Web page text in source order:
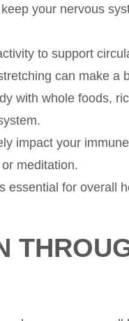
your nervous
to support
can make a
with whole foods,
impact your
meditation.
essential for overall